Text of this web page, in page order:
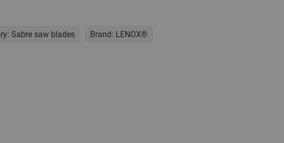
Sabre saw blades Brand: LENOX®